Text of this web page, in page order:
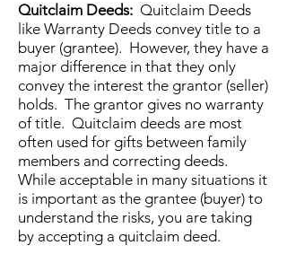
Quitclaim Deeds: Quitclaim Deeds
like Warranty Deeds convey title to a
buyer (grantee). However, they have a
major difference in that they only
convey the interest the grantor (seller)
holds. The grantor gives no warranty
of title. Quitclaim deeds are most
often used for gifts between family
members and correcting deeds.
While acceptable in many situations it
is important as the grantee (buyer) to
understand the risks, you are taking
by accepting a quitclaim deed.